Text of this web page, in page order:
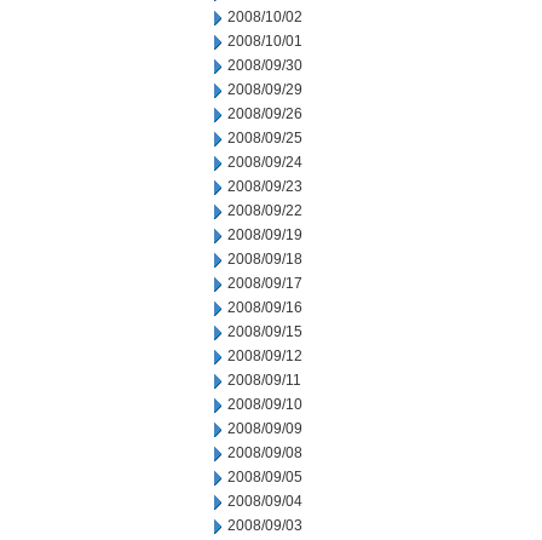
2008/10/02
2008/10/01
2008/09/30
2008/09/29
2008/09/26
2008/09/25
2008/09/24
2008/09/23
2008/09/22
2008/09/19
2008/09/18
2008/09/17
2008/09/16
2008/09/15
2008/09/12
2008/09/11
2008/09/10
2008/09/09
2008/09/08
2008/09/05
2008/09/04
2008/09/03